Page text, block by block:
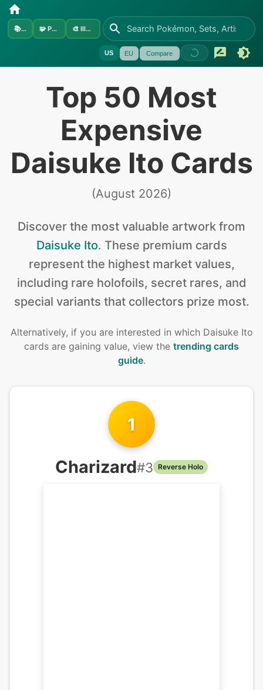
📚Sets 🧩 Pokémon 🎨 Illustrators
US EU Compare
Top 50 Most
Expensive
Daisuke Ito Cards
(August 2026)
Discover the most valuable artwork from
Daisuke Ito. These premium cards
represent the highest market values,
including rare holofoils, secret rares, and
special variants that collectors prize most.
Alternatively, if you are interested in which Daisuke Ito
cards are gaining value, view the trending cards
guide.
1
Charizard#3 Reverse Holo